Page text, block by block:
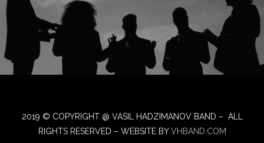
2019 © COPYRIGHT @ VASIL HADZIMANOV BAND – ALL
RIGHTS RESERVED – WEBSITE BYVHBAND.COM